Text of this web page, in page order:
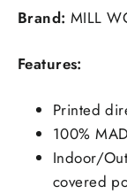
Brand: MILL
Features:
Printed
100%
Indoor/
covered